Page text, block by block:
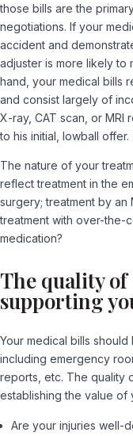
those bills are the
negotiations. If your
accident and
adjuster is more likely to
hand, your medical bills
and consist largely of
X-ray, CAT scan, or MRI
to his initial, lowball offer.
The nature of your
reflect treatment in the
surgery; treatment by an
treatment with over-the-
medication?
The quality
supporting
Your medical bills
including emergency
reports, etc. The quality
establishing the value of
Are your injuries well-